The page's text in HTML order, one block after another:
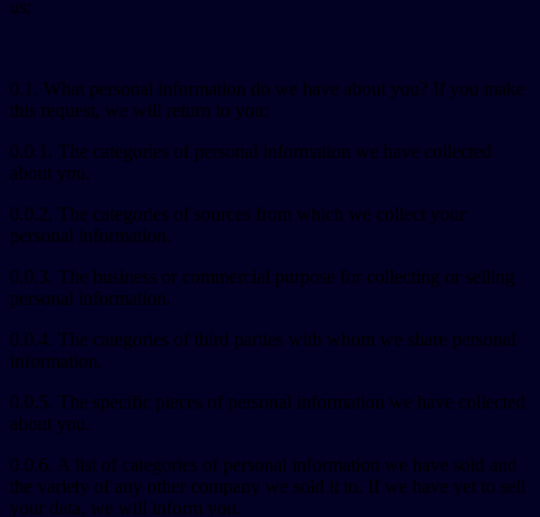
us:
0.1. What personal information do we have about you? If you make
this request, we will return to you:
0.0.1. The categories of personal information we have collected
about you.
0.0.2. The categories of sources from which we collect your
personal information.
0.0.3. The business or commercial purpose for collecting or selling
personal information.
0.0.4. The categories of third parties with whom we share personal
information.
0.0.5. The specific pieces of personal information we have collected
about you.
0.0.6. A list of categories of personal information we have sold and
the variety of any other company we sold it to. If we have yet to sell
your data, we will inform you.